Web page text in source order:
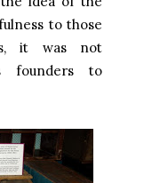
to those
it was not
founders to